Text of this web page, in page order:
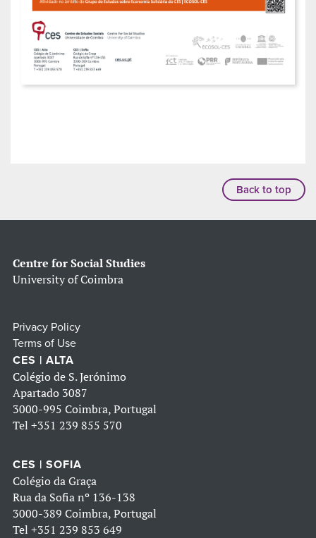
Back to top
Centre for Social Studies
University of Coimbra
Privacy Policy
Terms of Use
CES | ALTA
Colégio de S. Jerónimo
Apartado 3087
3000-995 Coimbra, Portugal
Tel +351 239 855 570
CES | SOFIA
Colégio da Graça
Rua da Sofia nº 136-138
3000-389 Coimbra, Portugal
Tel +351 239 853 649